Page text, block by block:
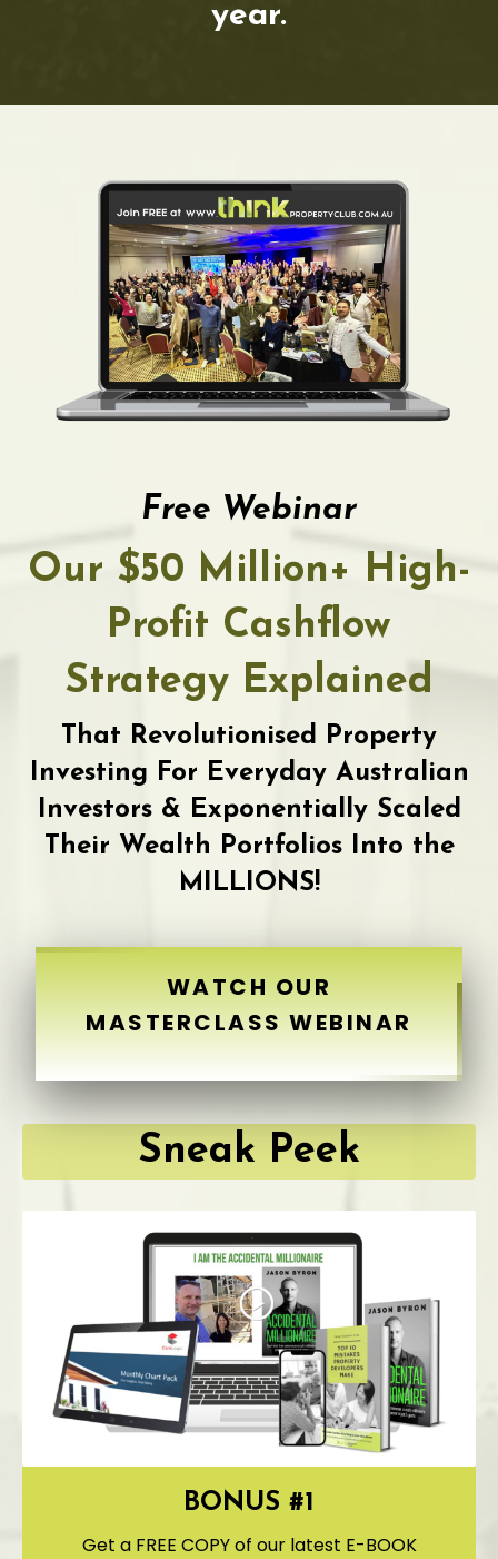
year.
Free Webinar
Our $50 Million+ High-
Profit Cashflow
Strategy Explained
That Revolutionised Property
Investing For Everyday Australian
Investors & Exponentially Scaled
Their Wealth Portfolios Into the
MILLIONS!
WATCH OUR
MASTERCLASS WEBINAR
Sneak Peek
BONUS #1
Get a FREE COPY of our latest E-BOOK